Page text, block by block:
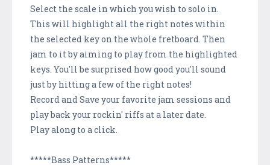
Select the scale in which you wish to solo in.
This will highlight all the right notes within
the selected key on the whole fretboard. Then
jam to it by aiming to play from the highlighted
keys. You'll be surprised how good you'll sound
just by hitting a few of the right notes!
Record and Save your favorite jam sessions and
play back your rockin' riffs at a later date.
Play along to a click.
*****Bass Patterns*****